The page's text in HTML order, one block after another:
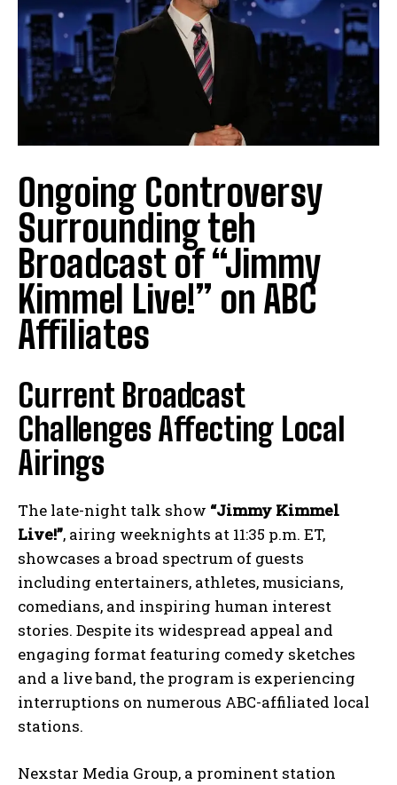
Ongoing Controversy
Surrounding teh
Broadcast of “Jimmy
Kimmel Live!” on ABC
Affiliates
Current Broadcast
Challenges Affecting Local
Airings
The late-night talk show “Jimmy Kimmel
Live!”, airing weeknights at 11:35 p.m. ET,
showcases a broad spectrum of guests
including entertainers, athletes, musicians,
comedians, and inspiring human interest
stories. Despite its widespread appeal and
engaging format featuring comedy sketches
and a live band, the program is experiencing
interruptions on numerous ABC-affiliated local
stations.
Nexstar Media Group, a prominent station